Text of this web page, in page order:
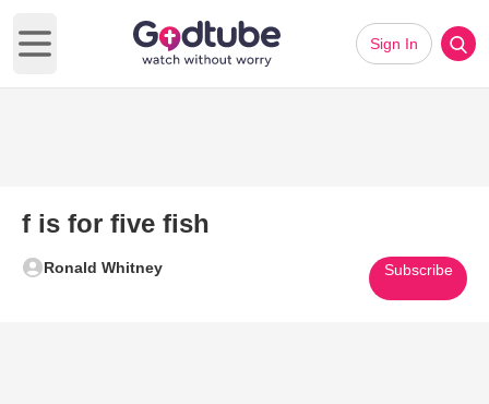
Open main menu
Sign In
f is for five fish
Ronald Whitney Subscribe